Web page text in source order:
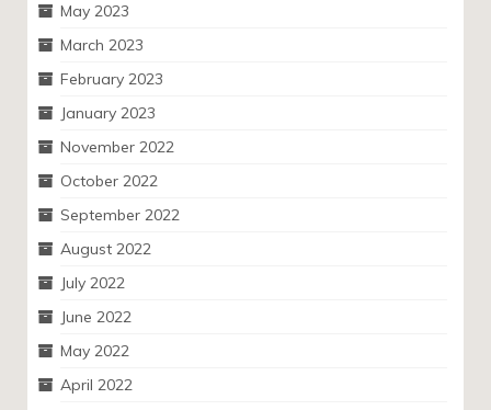
May 2023
March 2023
February 2023
January 2023
November 2022
October 2022
September 2022
August 2022
July 2022
June 2022
May 2022
April 2022